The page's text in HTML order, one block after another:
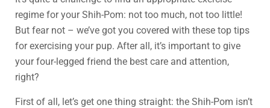
regime for your Shih-Pom: not too much, not too little!
But fear not – we’ve got you covered with these top tips
for exercising your pup. After all, it’s important to give
your four-legged friend the best care and attention,
right?
First of all, let’s get one thing straight: the Shih-Pom isn’t